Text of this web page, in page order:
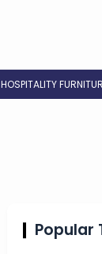
HOSPITALITY
Popular